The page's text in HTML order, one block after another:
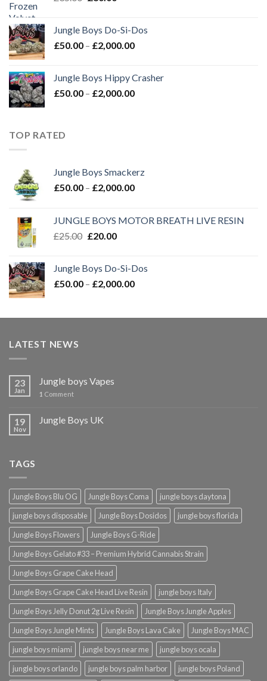
£35.00.£30.00.
Jungle Boys Do-Si-Dos
£50.00 – £2,000.00Price
through
£2,000.00
Jungle Boys Hippy Crasher
£50.00 – £2,000.00Price
TOP RATED
Jungle Boys Smackerz
£50.00 – £2,000.00Price
through
JUNGLE BOYS MOTOR BREATH LIVE RESIN
£25.00 Original
£25.00.
£20.00Current
£20.00.
Jungle Boys Do-Si-Dos
£50.00 – £2,000.00Price
through
LATEST NEWS
23
Jan
Jungle boys Vapes
1 Comment
19
Nov
Jungle Boys UK
TAGS
Jungle Boys Blu OG Jungle Boys Coma
jungle boys daytona
jungle boys disposable
Jungle Boys Dosidos
jungle boys florida
Jungle Boys Flowers
Jungle Boys G-Ride
Jungle Boys Gelato #33 – Premium Hybrid Cannabis Strain
Jungle Boys Grape Cake Head
Jungle Boys Grape Cake Head Live Resin
jungle boys Italy
Jungle Boys Jelly Donut 2g Live Resin
Jungle Boys Jungle Apples
Jungle Boys Jungle Mints
Jungle Boys Lava Cake
Jungle Boys MAC
jungle boys miami
jungle boys near me
jungle boys ocala​
jungle boys orlando​
jungle boys palm harbor jungle boys Poland